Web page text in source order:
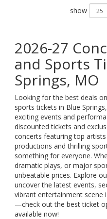
show
2026-27
and Sports
Springs, MO
Looking for the best deals
sports tickets in Blue
exciting events and
discounted tickets and
concerts featuring top
productions and thrilling
something for everyone.
dramatic plays, or major
unbeatable prices. Explore
uncover the latest events,
vibrant entertainment scene
—check out the best ticket
available now!